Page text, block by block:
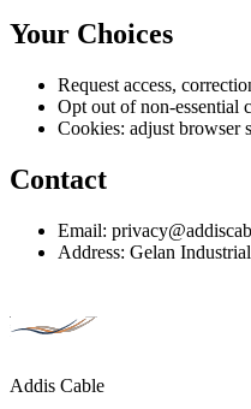
Your Choices
Request access,
Opt out of non-essential
Cookies: adjust browser
Contact
Email:
Address: Gelan
Addis Cable